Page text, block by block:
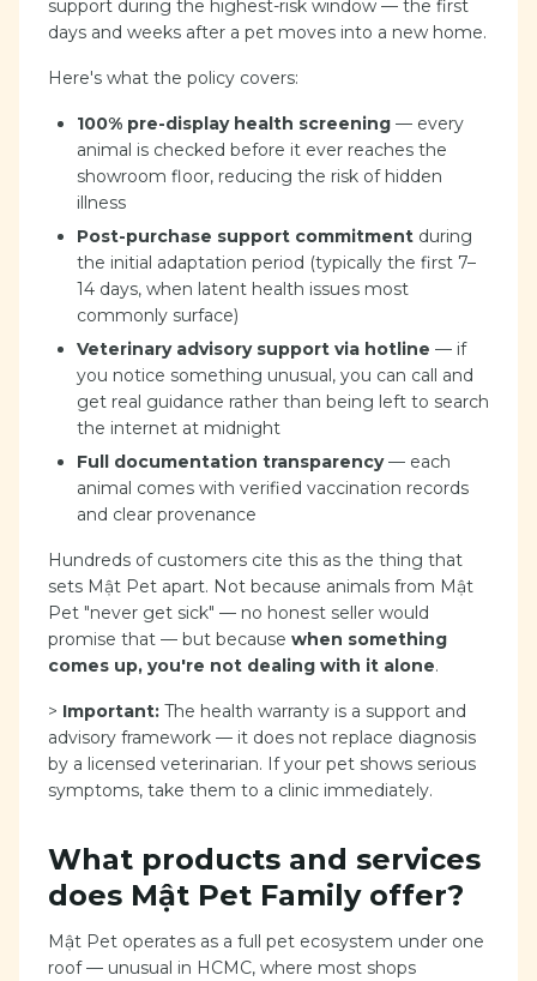
support during the highest-risk window — the first
days and weeks after a pet moves into a new home.
Here's what the policy covers:
100% pre-display health screening — every
animal is checked before it ever reaches the
showroom floor, reducing the risk of hidden
illness
Post-purchase support commitment during
the initial adaptation period (typically the first 7–
14 days, when latent health issues most
commonly surface)
Veterinary advisory support via hotline — if
you notice something unusual, you can call and
get real guidance rather than being left to search
the internet at midnight
Full documentation transparency— each
animal comes with verified vaccination records
and clear provenance
Hundreds of customers cite this as the thing that
sets Mật Pet apart. Not because animals from Mật
Pet "never get sick" — no honest seller would
promise that — but because when something
comes up, you're not dealing with it alone.
> Important: The health warranty is a support and
advisory framework — it does not replace diagnosis
by a licensed veterinarian. If your pet shows serious
symptoms, take them to a clinic immediately.
What products and services
does Mật Pet Family offer?
Mật Pet operates as a full pet ecosystem under one
roof — unusual in HCMC, where most shops